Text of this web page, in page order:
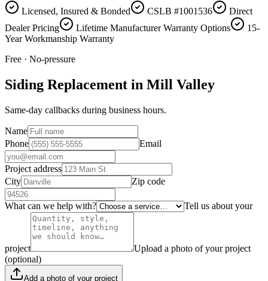
Licensed, Insured & Bonded
CSLB #1001536
Direct
Dealer Pricing
Lifetime Manufacturer Warranty Options
15-
Year Workmanship Warranty
Free · No-pressure
Siding Replacement in Mill Valley
Same-day callbacks during business hours.
Name
Phone
Email
Project address
City
Zip code
What can we help with? Tell us about your
project
Upload a photo of your project
(optional)
Add a photo of your project